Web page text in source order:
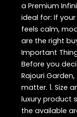
a Premium
ideal for: If
feels calm,
are the right
Important
Before you
Rajouri
matter. 1. Size
luxury product
the available